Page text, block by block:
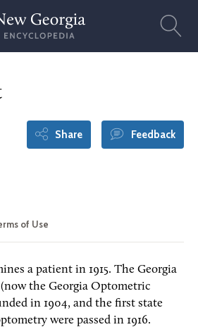
Share Feedback
of Use
a patient in 1915. The Georgia
the Georgia Optometric
in 1904, and the first state
were passed in 1916.